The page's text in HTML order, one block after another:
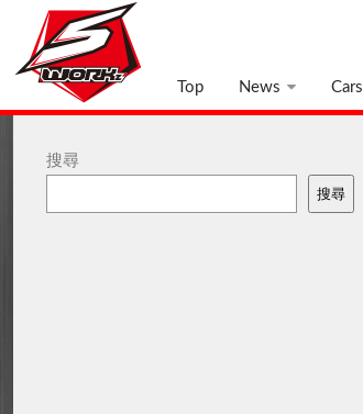
Top News Cars
搜尋
搜尋